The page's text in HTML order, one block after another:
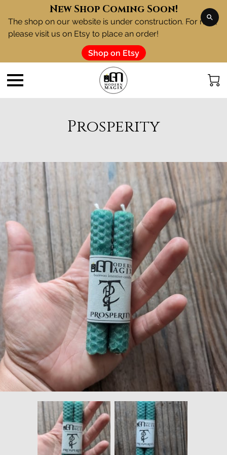
New Shop Coming Soon!
The shop on our website is under construction. For now,
please visit us on Etsy to place an order!
Shop on Etsy
Prosperity